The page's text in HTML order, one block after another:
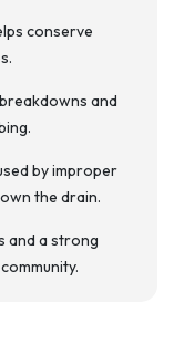
conserve
and
by improper
the drain.
and a strong